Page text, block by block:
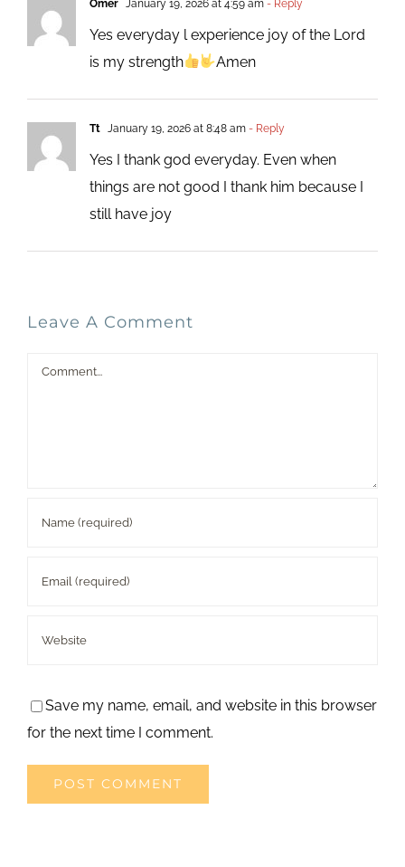
Omer January 19, 2026 at 4:59 am- Reply
Yes everyday l experience joy of the Lord
is my strength
Amen
Tt January 19, 2026 at 8:48 am- Reply
Yes I thank god everyday. Even when
things are not good I thank him because I
still have joy
Leave A Comment
Comment
Save my name, email, and website in this browser
for the next time I comment.